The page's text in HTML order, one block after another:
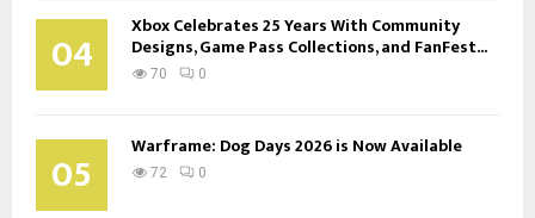
04 Xbox Celebrates 25 Years With Community
Designs, Game Pass Collections, and FanFest...
70 0
05 Warframe: Dog Days 2026 is Now Available
72 0